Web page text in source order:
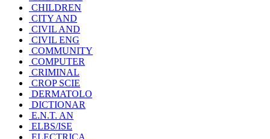
CHILDREN
CITY AND
CIVIL AND
CIVIL ENG
COMMUNITY
COMPUTER
CRIMINAL
CROP SCIE
DERMATOLO
DICTIONAR
E.N.T. AN
ELBS/ISE